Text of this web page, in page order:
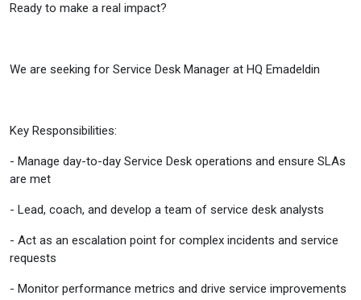
Ready to make a real impact?
We are seeking for Service Desk Manager at HQ Emadeldin
Key Responsibilities:
- Manage day-to-day Service Desk operations and ensure SLAs
are met
- Lead, coach, and develop a team of service desk analysts
- Act as an escalation point for complex incidents and service
requests
- Monitor performance metrics and drive service improvements